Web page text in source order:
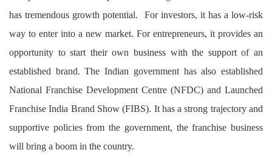
has tremendous growth potential. For investors, it has a low-risk
way to enter into a new market. For entrepreneurs, it provides an
opportunity to start their own business with the support of an
established brand. The Indian government has also established
National Franchise Development Centre (NFDC) and Launched
Franchise India Brand Show (FIBS). It has a strong trajectory and
supportive policies from the government, the franchise business
will bring a boom in the country.